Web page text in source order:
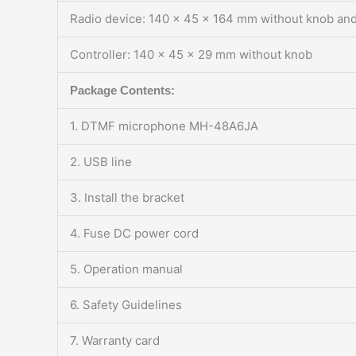
Radio device: 140 x 45 x 164 mm without knob
Controller: 140 x 45 x 29 mm without knob
Package Contents:
1. DTMF microphone MH-48A6JA
2. USB line
3. Install the bracket
4. Fuse DC power cord
5. Operation manual
6. Safety Guidelines
7. Warranty card